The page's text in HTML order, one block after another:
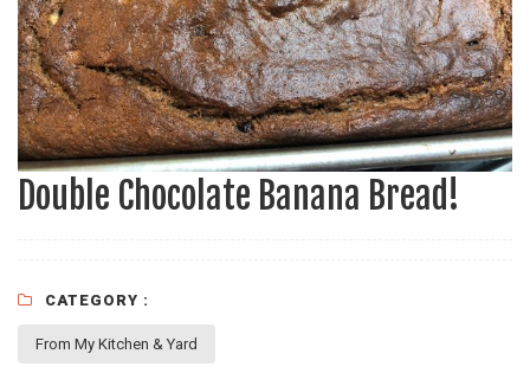
Double Chocolate Banana Bread!
CATEGORY :
From My Kitchen & Yard